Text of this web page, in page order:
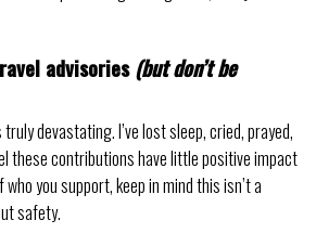
advisories(but don’t be
devastating. I’ve lost sleep, cried, prayed,
these contributions have little positive impact
you support, keep in mind this isn’t a
safety.